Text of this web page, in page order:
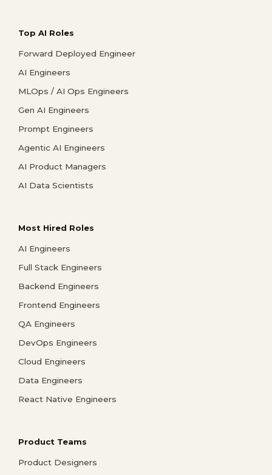
Top AI Roles
Forward Deployed Engineer
AI Engineers
MLOps / AI Ops Engineers
Gen AI Engineers
Prompt Engineers
Agentic AI Engineers
AI Product Managers
AI Data Scientists
Most Hired Roles
AI Engineers
Full Stack Engineers
Backend Engineers
Frontend Engineers
QA Engineers
DevOps Engineers
Cloud Engineers
Data Engineers
React Native Engineers
Product Teams
Product Designers